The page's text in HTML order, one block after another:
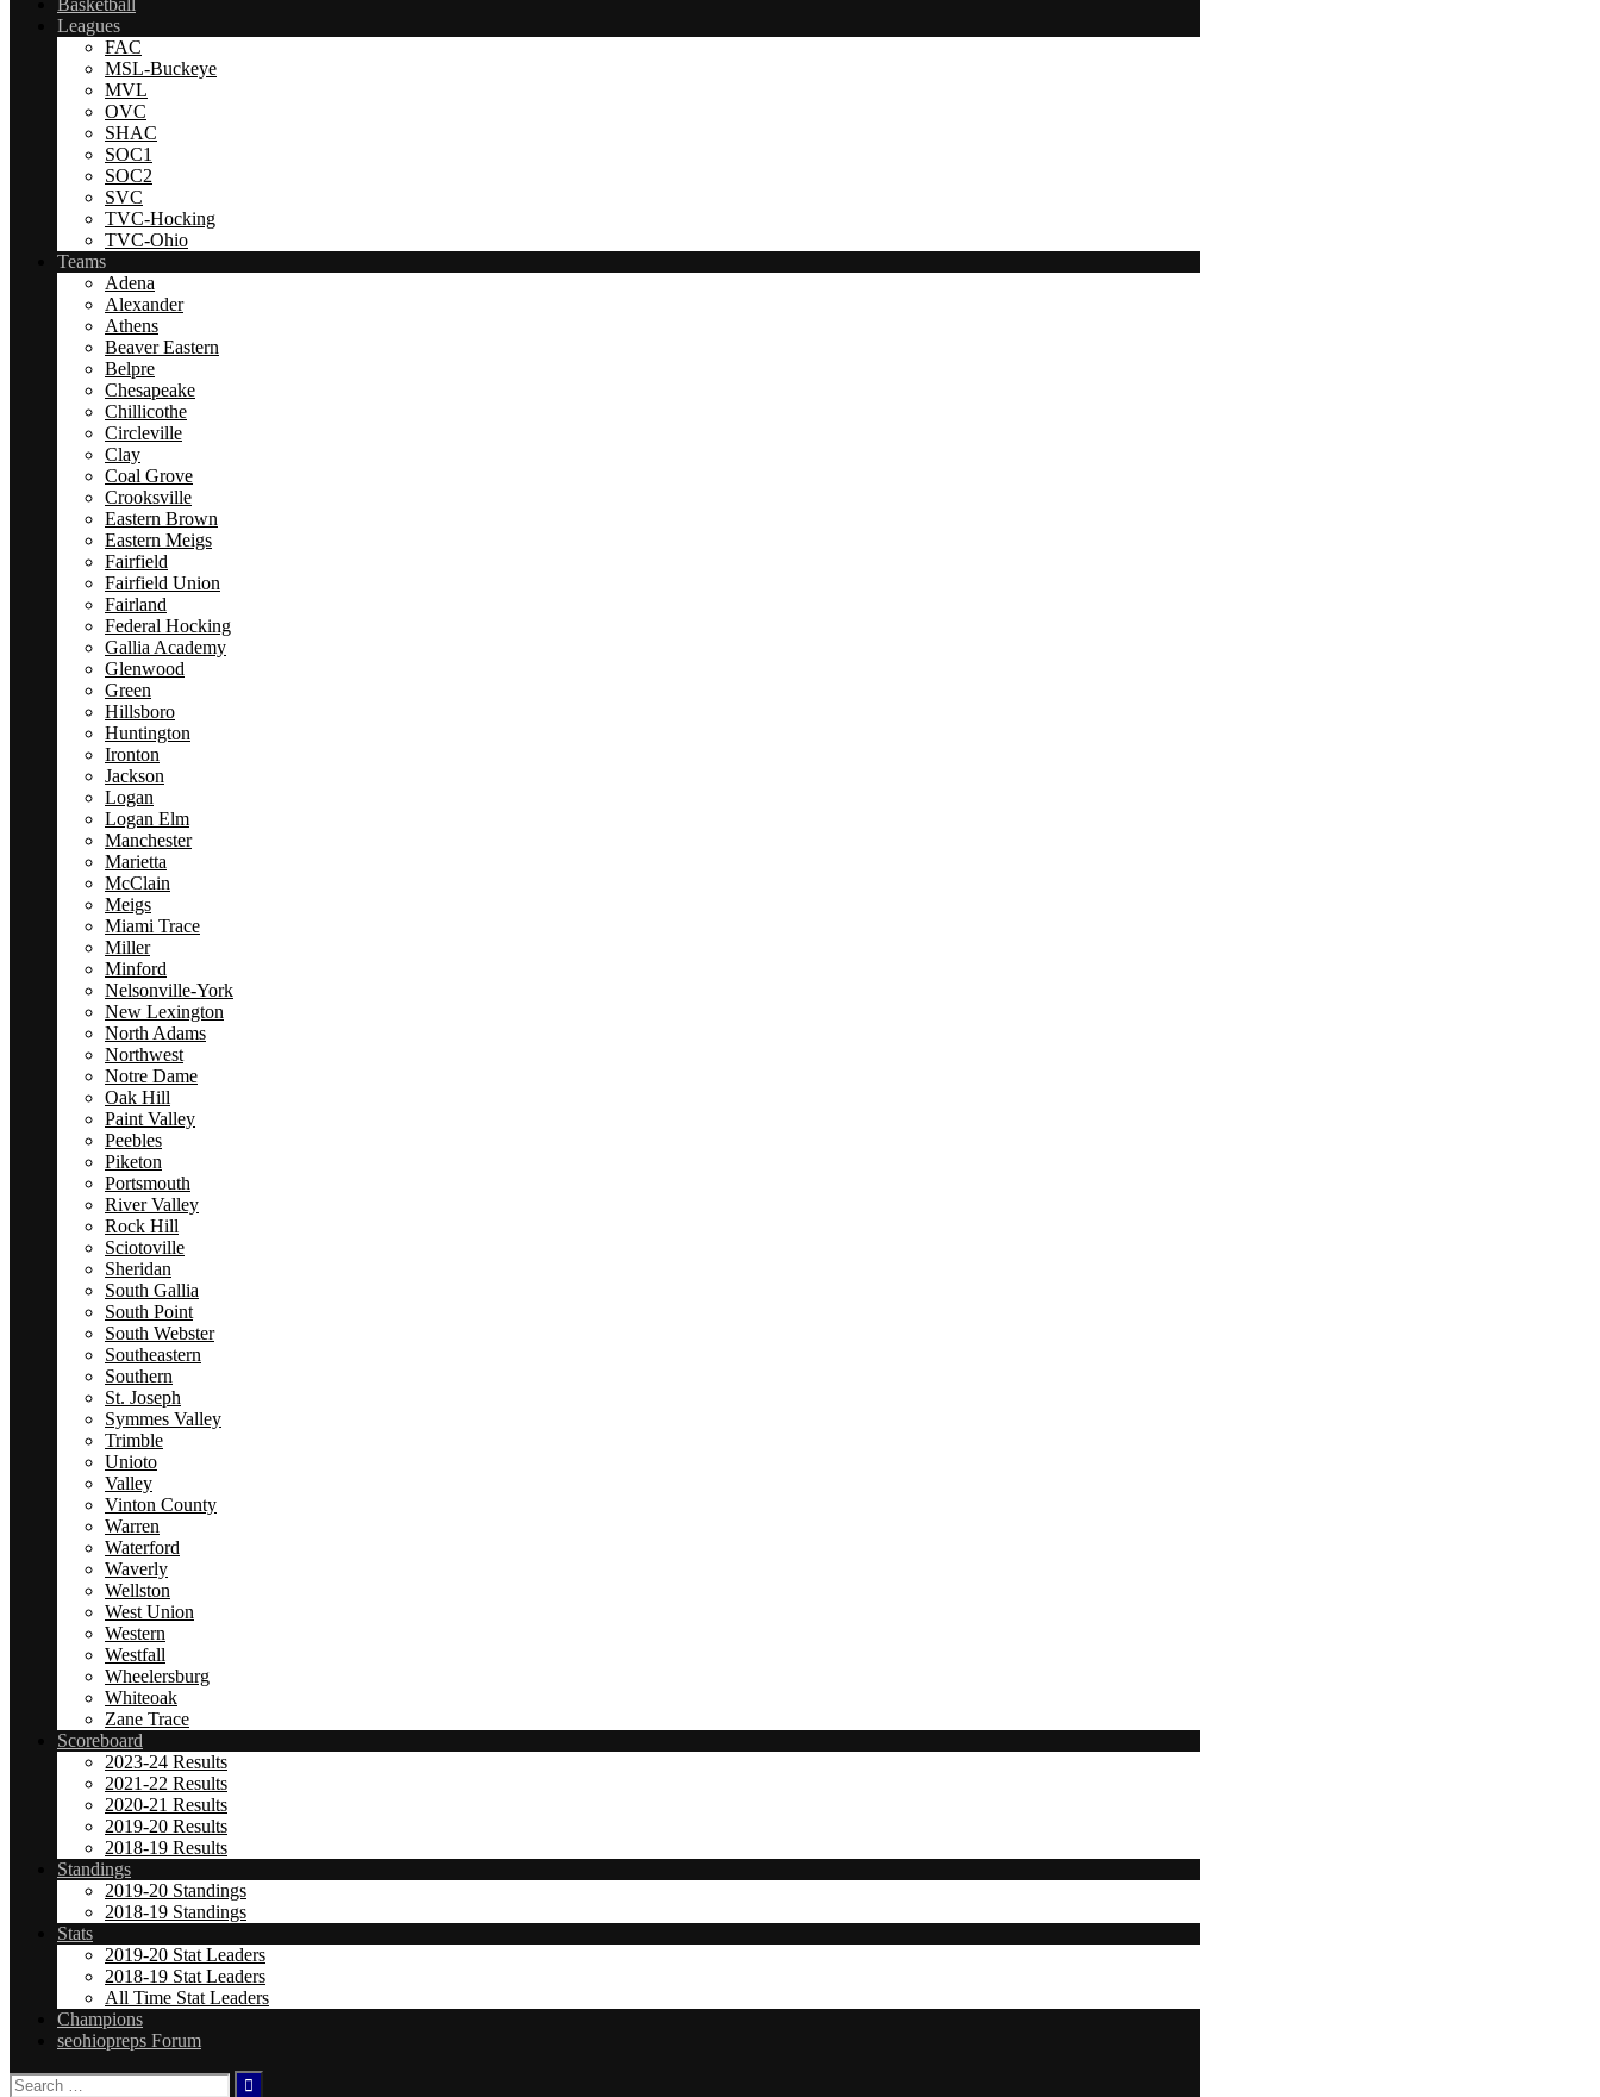
Leagues
FAC
MSL-Buckeye
MVL
OVC
SHAC
SOC1
SOC2
SVC
TVC-Hocking
TVC-Ohio
Teams
Adena
Alexander
Athens
Beaver Eastern
Belpre
Chesapeake
Chillicothe
Circleville
Clay
Coal Grove
Crooksville
Eastern Brown
Eastern Meigs
Fairfield
Fairfield Union
Fairland
Federal Hocking
Gallia Academy
Glenwood
Green
Hillsboro
Huntington
Ironton
Jackson
Logan
Logan Elm
Manchester
Marietta
McClain
Meigs
Miami Trace
Miller
Minford
Nelsonville-York
New Lexington
North Adams
Northwest
Notre Dame
Oak Hill
Paint Valley
Peebles
Piketon
Portsmouth
River Valley
Rock Hill
Sciotoville
Sheridan
South Gallia
South Point
South Webster
Southeastern
Southern
St. Joseph
Symmes Valley
Trimble
Unioto
Valley
Vinton County
Warren
Waterford
Waverly
Wellston
West Union
Western
Westfall
Wheelersburg
Whiteoak
Zane Trace
Scoreboard
2023-24 Results
2021-22 Results
2020-21 Results
2019-20 Results
2018-19 Results
Standings
2019-20 Standings
2018-19 Standings
Stats
2019-20 Stat Leaders
2018-19 Stat Leaders
All Time Stat Leaders
Champions
seohiopreps Forum
Search